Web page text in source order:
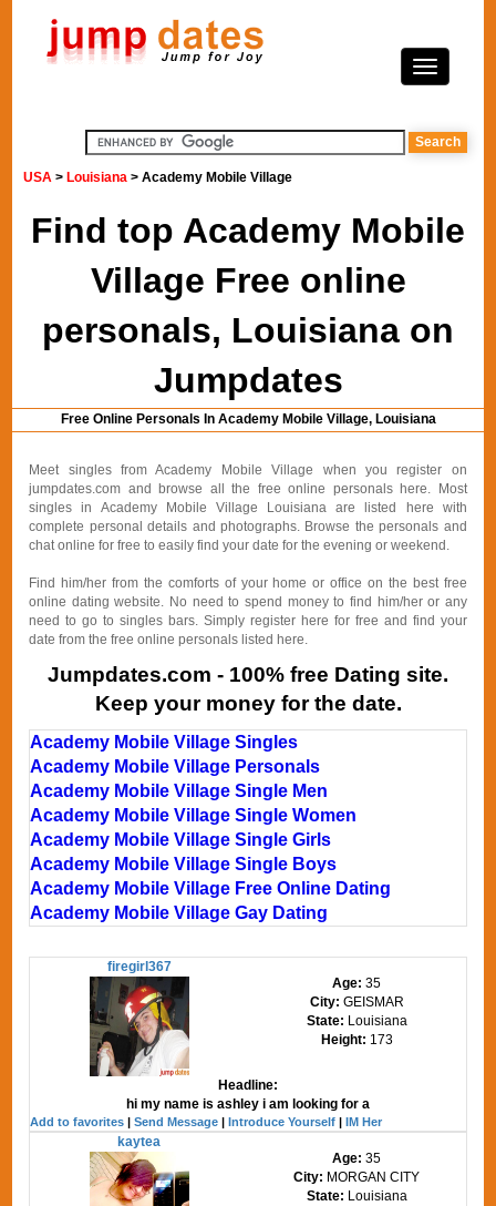
USA > Louisiana > Academy Mobile Village
Find top Academy Mobile
Village Free online
personals, Louisiana on
Jumpdates
Free Online Personals In Academy Mobile Village, Louisiana
Meet singles from Academy Mobile Village when you register on
jumpdates.com and browse all the free online personals here. Most
singles in Academy Mobile Village Louisiana are listed here with
complete personal details and photographs. Browse the personals and
chat online for free to easily find your date for the evening or weekend.
Find him/her from the comforts of your home or office on the best free
online dating website. No need to spend money to find him/her or any
need to go to singles bars. Simply register here for free and find your
date from the free online personals listed here.
Jumpdates.com - 100% free Dating site.
Keep your money for the date.
Academy Mobile Village Singles
Academy Mobile Village Personals
Academy Mobile Village Single Men
Academy Mobile Village Single Women
Academy Mobile Village Single Girls
Academy Mobile Village Single Boys
Academy Mobile Village Free Online Dating
Academy Mobile Village Gay Dating
firegirl367
Age:35
City: GEISMAR
State: Louisiana
Height: 173
Headline:
hi my name is ashley i am looking for a
Add to favorites |Send Message |Introduce Yourself |IM Her
kaytea
Age:35
City: MORGAN CITY
State: Louisiana